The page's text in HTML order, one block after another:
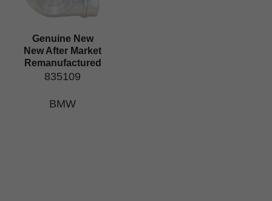
Genuine New
New After Market
Remanufactured
835109
BMW